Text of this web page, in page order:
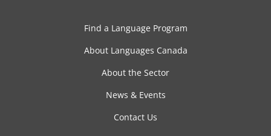
Find a Language Program
About Languages Canada
About the Sector
News & Events
Contact Us